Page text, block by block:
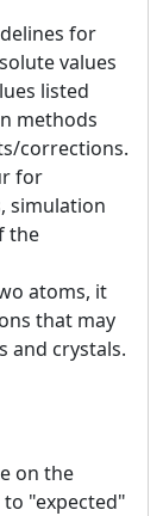
for
values
listed
methods
corrections.
for
simulation
the
atoms, it
that may
and crystals.
on the
"expected"